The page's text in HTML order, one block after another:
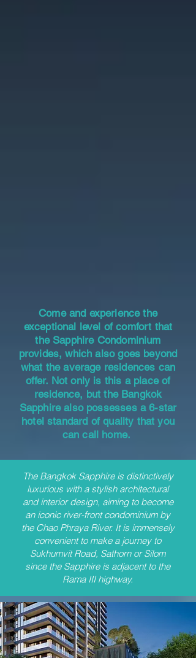
Come and experience the
exceptional level of comfort that
the Sapphire Condominium
provides, which also goes beyond
what the average residences can
offer. Not only is this a place of
residence, but the Bangkok
Sapphire also possesses a 6-star
hotel standard of quality that you
can call home.
The Bangkok Sapphire is distinctively
luxurious with a stylish architectural
and interior design, aiming to become
an iconic river-front condominium by
the Chao Phraya River. It is immensely
convenient to make a journey to
Sukhumvit Road, Sathorn or Silom
since the Sapphire is adjacent to the
Rama III highway.